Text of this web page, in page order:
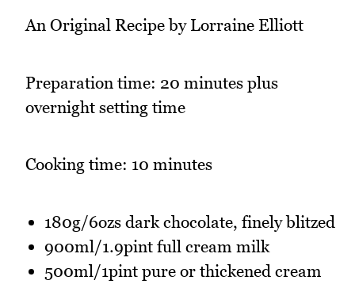
An Original Recipe by Lorraine Elliott
Preparation time: 20 minutes plus
overnight setting time
Cooking time: 10 minutes
180g/6ozs dark chocolate, finely blitzed
900ml/1.9pint full cream milk
500ml/1pint pure or thickened cream